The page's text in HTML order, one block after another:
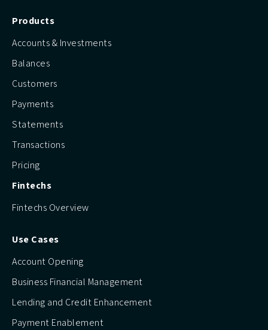
Products
Accounts & Investments
Balances
Customers
Payments
Statements
Transactions
Pricing
Fintechs
Fintechs Overview
Use Cases
Account Opening
Business Financial Management
Lending and Credit Enhancement
Payment Enablement